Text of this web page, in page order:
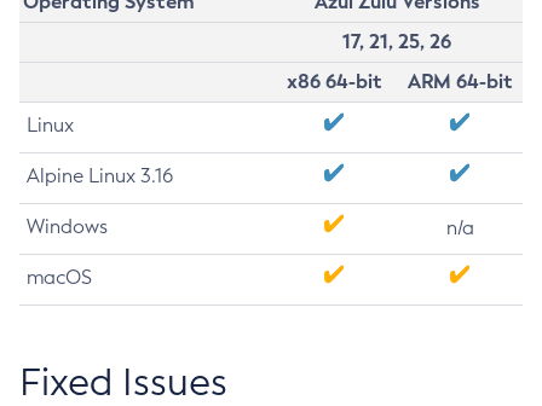
17, 21, 25, 26
x86 64-bit
ARM 64-bit
Linux
Alpine Linux 3.16
Windows n/a
macOS
Fixed Issues